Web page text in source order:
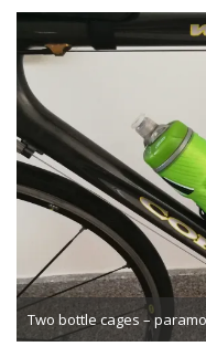
Two bottle cages –